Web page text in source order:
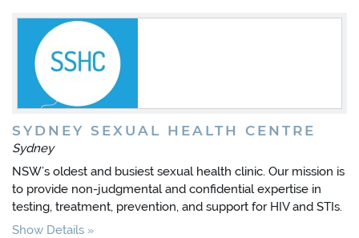
SYDNEY SEXUAL HEALTH CENTRE
Sydney
NSW’s oldest and busiest sexual health clinic. Our mission is
to provide non-judgmental and confidential expertise in
testing, treatment, prevention, and support for HIV and STIs.
Show Details